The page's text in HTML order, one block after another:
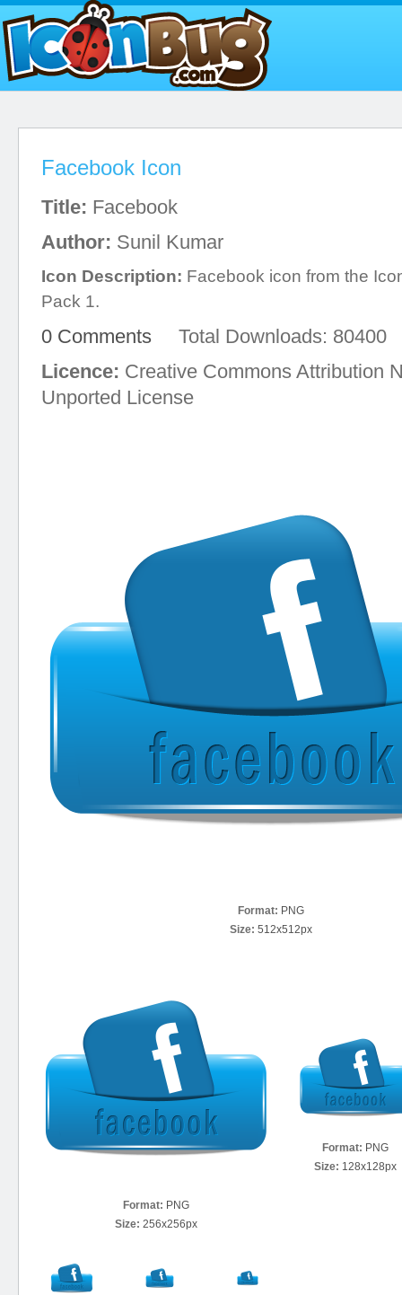
Facebook Icon
Title: Facebook
Author: Sunil Kumar
Icon Description: Facebook icon from the
Pack 1.
0 Comments Total Downloads: 80400
Licence: Creative Commons Attribution
Unported License
Format: PNG
Size: 512x512px
Format: PNG
Size: 256x256px
Format: PNG
Size: 128x128px